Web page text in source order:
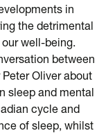
in
the detrimental
well-being.
between
Oliver about
sleep and mental
cycle and
of sleep, whilst